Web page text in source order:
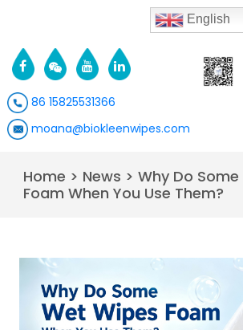
English
86 15825531366
moana@biokleenwipes.com
Home > News > Why Do
Foam When You Use Them?